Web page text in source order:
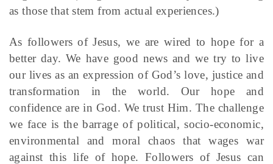
as those that stem from actual experiences.)
As followers of Jesus, we are wired to hope for a
better day. We have good news and we try to live
our lives as an expression of God’s love, justice and
transformation in the world. Our hope and
confidence are in God. We trust Him. The challenge
we face is the barrage of political, socio-economic,
environmental and moral chaos that wages war
against this life of hope. Followers of Jesus can